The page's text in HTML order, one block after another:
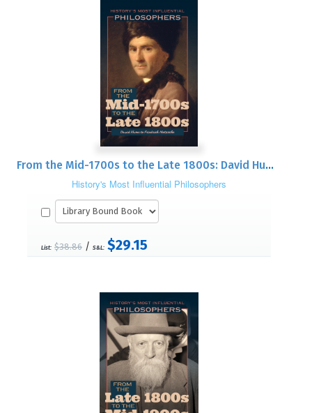
From the Mid-1700s to the Late 1800s: David Hume to Friedrich Nietzsche
History's Most Influential Philosophers
List: $38.86 / S&L: $29.15